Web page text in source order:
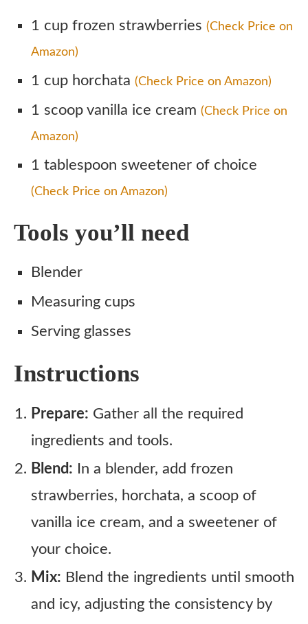
1 cup frozen strawberries (Check Price on
Amazon)
1 cup horchata (Check Price on Amazon)
1 scoop vanilla ice cream (Check Price on
Amazon)
1 tablespoon sweetener of choice
(Check Price on Amazon)
Tools you’ll need
Blender
Measuring cups
Serving glasses
Instructions
Prepare: Gather all the required
ingredients and tools.
Blend: In a blender, add frozen
strawberries, horchata, a scoop of
vanilla ice cream, and a sweetener of
your choice.
Mix: Blend the ingredients until smooth
and icy, adjusting the consistency by